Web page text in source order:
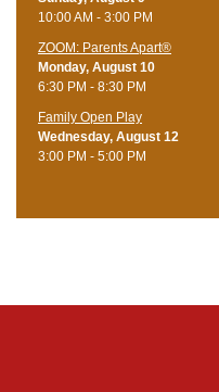
10:00 AM - 3:00 PM
ZOOM: Parents Apart®
Monday, August 10
6:30 PM - 8:30 PM
Family Open Play
Wednesday, August 12
3:00 PM - 5:00 PM